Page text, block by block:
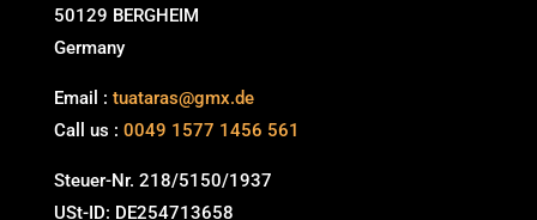
50129 BERGHEIM
Germany
Email : tuataras@gmx.de
Call us : 0049 1577 1456 561
Steuer-Nr. 218/5150/1937
USt-ID: DE254713658